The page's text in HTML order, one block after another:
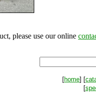
please use our online
[home] [
[